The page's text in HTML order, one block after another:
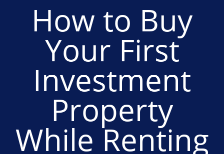
How to Buy
Your First
Investment
Property
While Renting